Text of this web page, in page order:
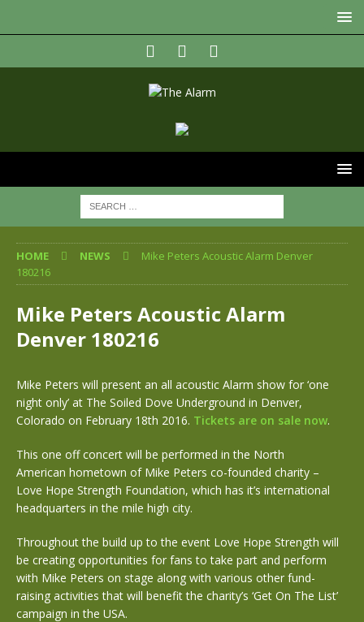
HOME NEWS
Mike Peters Acoustic Alarm Denver
180216
Mike Peters Acoustic Alarm
Denver 180216
Mike Peters will present an all acoustic Alarm show for ‘one
night only’ at The Soiled Dove Underground in Denver,
Colorado on February 18th 2016. Tickets are on sale now.
This one off concert will be performed in the North
American hometown of Mike Peters co-founded charity –
Love Hope Strength Foundation, which has it’s international
headquarters in the mile high city.
Throughout the build up to the event Love Hope Strength will
be creating opportunities for fans to take part and perform
with Mike Peters on stage along with various other fund-
raising activities that will benefit the charity’s ‘Get On The List’
campaign in the USA.